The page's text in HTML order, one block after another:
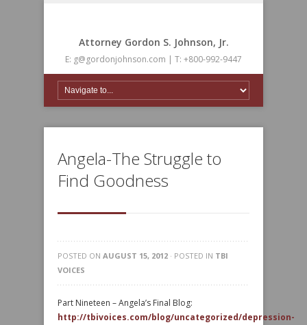
Attorney Gordon S. Johnson, Jr.
E: g@gordonjohnson.com | T: +800-992-9447
Angela-The Struggle to
Find Goodness
POSTED ON AUGUST 15, 2012 · POSTED IN TBI
VOICES
Part Nineteen – Angela’s Final Blog:
http://tbivoices.com/blog/uncategorized/depression-